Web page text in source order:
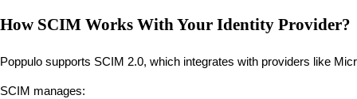
How SCIM Works With Your Identity Provider?
Poppulo supports SCIM 2.0, which integrates with providers like
SCIM manages: